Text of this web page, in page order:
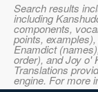
Search results
including
components,
points,
Enamdict
order), and Joy o'
Translations
engine. For more